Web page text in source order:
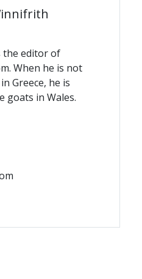
the editor of
When he is not
Greece, he is
goats in Wales.